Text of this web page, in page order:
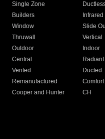
Single Zone
Builders
Infrared
Window
Slide
Thruwall
Vertical
Outdoor
Indoor
Central
Radiant
Vented
Ducted
Remanufactured
Cooper and Hunter
CH